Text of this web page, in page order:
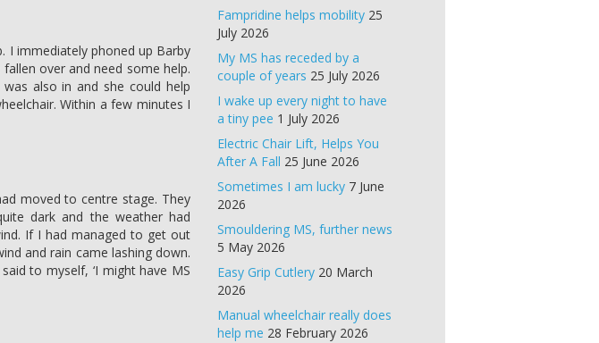
I immediately phoned up Barby
fallen over and need some help.
also in and she could help
Within a few minutes I
moved to centre stage. They
dark and the weather had
If I had managed to get out
and rain came lashing down.
to myself, ‘I might have MS
Fampridine helps mobility 25
July 2026
My MS has receded by a
couple of years 25 July 2026
I wake up every night to have
a tiny pee 1 July 2026
Electric Chair Lift, Helps You
After A Fall 25 June 2026
Sometimes I am lucky 7 June
2026
Smouldering MS, further news
5 May 2026
Easy Grip Cutlery 20 March
2026
Manual wheelchair really does
help me 28 February 2026